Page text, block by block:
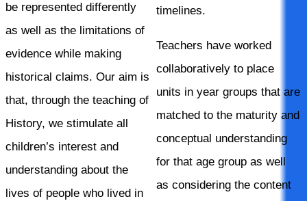
be represented differently
as well as the limitations of
evidence while making
historical claims. Our aim is
that, through the teaching of
History, we stimulate all
children’s interest and
understanding about the
lives of people who lived in
timelines.
Teachers have worked
collaboratively to place
units in year groups that are
matched to the maturity and
conceptual understanding
for that age group as well
as considering the content